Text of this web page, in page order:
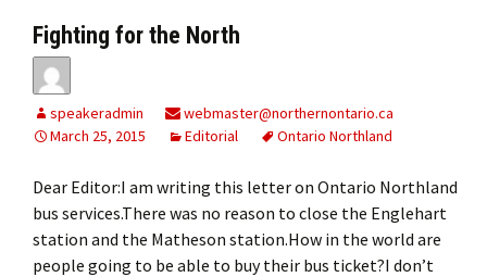
Fighting for the North
speakeradmin
webmaster@northernontario.ca
March 25, 2015
Editorial Ontario Northland
Dear Editor:I am writing this letter on Ontario Northland
bus services.There was no reason to close the Englehart
station and the Matheson station.How in the world are
people going to be able to buy their bus ticket?I don’t